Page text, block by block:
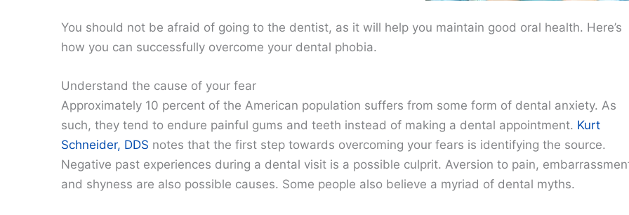
You should not be afraid of going to the dentist, as it will help you maintain good oral health. Here’s
how you can successfully overcome your dental phobia.
Understand the cause of your fear
Approximately 10 percent of the American population suffers from some form of dental anxiety. As
such, they tend to endure painful gums and teeth instead of making a dental appointment. Kurt
Schneider, DDS notes that the first step towards overcoming your fears is identifying the source.
Negative past experiences during a dental visit is a possible culprit. Aversion to pain,
and shyness are also possible causes. Some people also believe a myriad of dental myths.